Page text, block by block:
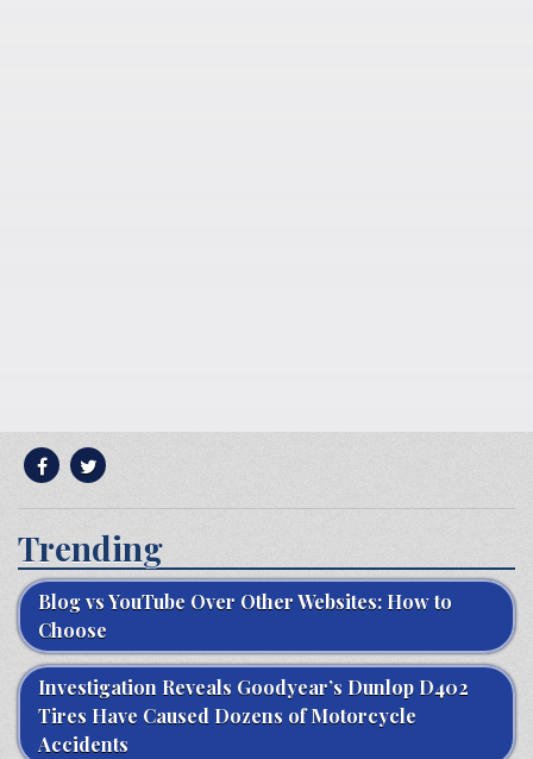
Trending
Blog vs YouTube Over Other Websites: How to
Choose
Investigation Reveals Goodyear’s Dunlop D402
Tires Have Caused Dozens of Motorcycle
Accidents